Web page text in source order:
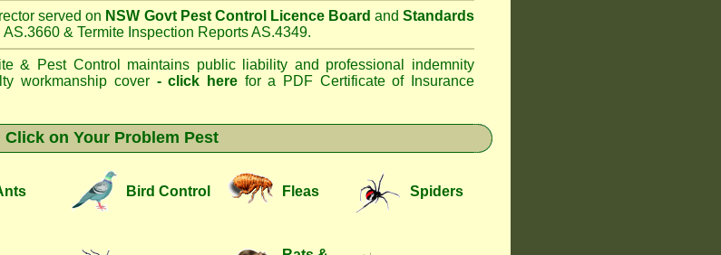
served on NSW Govt Pest Control Licence Board andStandards
& Termite Inspection Reports AS.4349.
& Pest Control
maintains public liability and professional indemnity
workmanship cover -click herefor a PDF Certificate of Insurance
Click on Your Problem Pest
Bird Control Fleas Spiders